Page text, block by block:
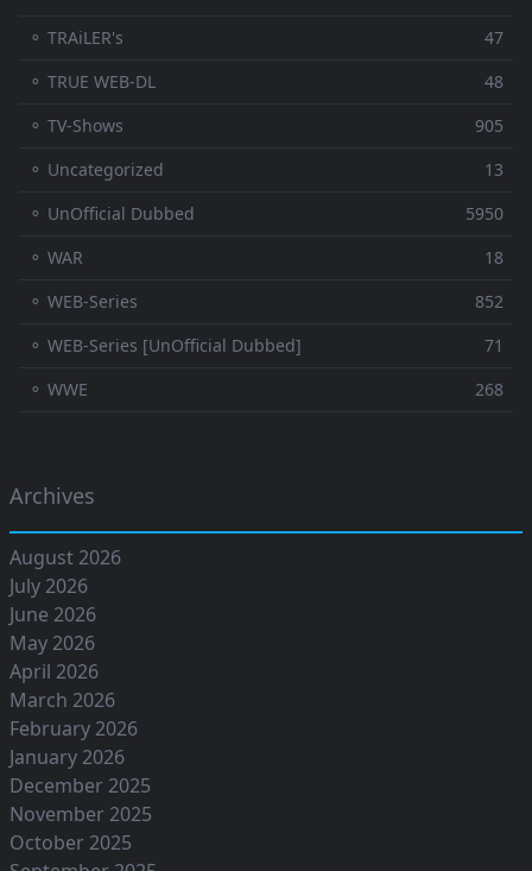
⚬ TRAiLER's
47
⚬ TRUE WEB-DL
48
⚬ TV-Shows
905
⚬ Uncategorized
13
⚬ UnOfficial Dubbed
5950
⚬ WAR
18
⚬ WEB-Series
852
⚬ WEB-Series [UnOfficial Dubbed]
71
⚬ WWE
268
Archives
August 2026
July 2026
June 2026
May 2026
April 2026
March 2026
February 2026
January 2026
December 2025
November 2025
October 2025